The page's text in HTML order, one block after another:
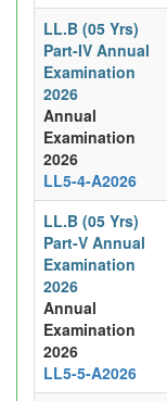
LL.B (05 Yrs)
Part-IV Annual
Examination
2026
Annual
Examination
2026
LL5-4-A2026
LL.B (05 Yrs)
Part-V Annual
Examination
2026
Annual
Examination
2026
LL5-5-A2026